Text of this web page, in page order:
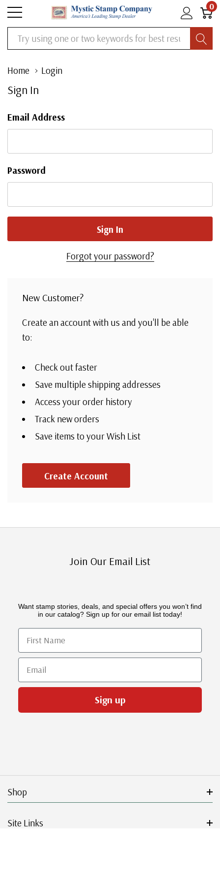
0
Search
Home Login
Sign In
Email Address
Password
Forgot your password?
New Customer?
Create an account with us and you'll be able
to:
Check out faster
Save multiple shipping addresses
Access your order history
Track new orders
Save items to your Wish List
Create Account
Join Our Email List
Want stamp stories, deals, and special offers you won’t find
in our catalog? Sign up for our email list today!
First Name
Email
Sign up
Shop
Site Links